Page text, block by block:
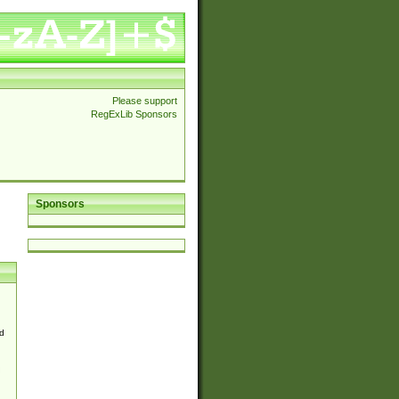
Please support
RegExLib Sponsors
Sponsors